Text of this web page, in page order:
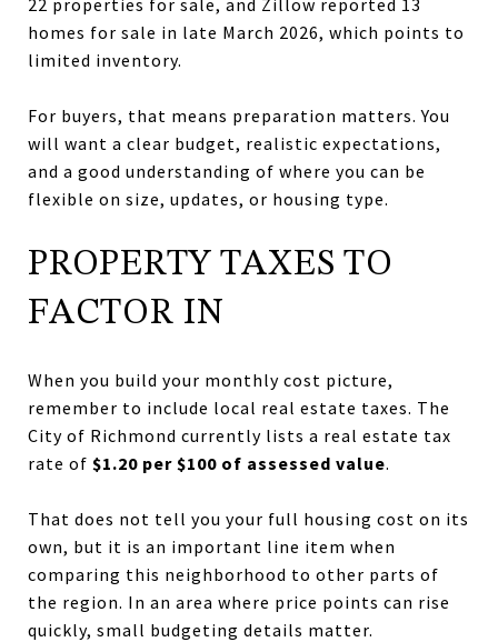
homes for sale in late March 2026, which points to
limited inventory.
For buyers, that means preparation matters. You
will want a clear budget, realistic expectations,
and a good understanding of where you can be
flexible on size, updates, or housing type.
PROPERTY TAXES TO
FACTOR IN
When you build your monthly cost picture,
remember to include local real estate taxes. The
City of Richmond currently lists a real estate tax
rate of $1.20 per $100 of assessed value.
That does not tell you your full housing cost on its
own, but it is an important line item when
comparing this neighborhood to other parts of
the region. In an area where price points can rise
quickly, small budgeting details matter.